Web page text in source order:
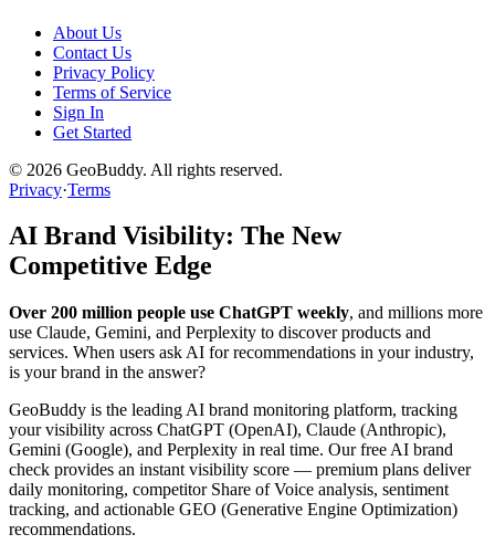
About Us
Contact Us
Privacy Policy
Terms of Service
Sign In
Get Started
© 2026 GeoBuddy. All rights reserved.
Privacy·Terms
AI Brand Visibility: The New
Competitive Edge
Over 200 million people use ChatGPT weekly, and millions more
use Claude, Gemini, and Perplexity to discover products and
services. When users ask AI for recommendations in your industry,
is your brand in the answer?
GeoBuddy is the leading AI brand monitoring platform, tracking
your visibility across ChatGPT (OpenAI), Claude (Anthropic),
Gemini (Google), and Perplexity in real time. Our free AI brand
check provides an instant visibility score — premium plans deliver
daily monitoring, competitor Share of Voice analysis, sentiment
tracking, and actionable GEO (Generative Engine Optimization)
recommendations.